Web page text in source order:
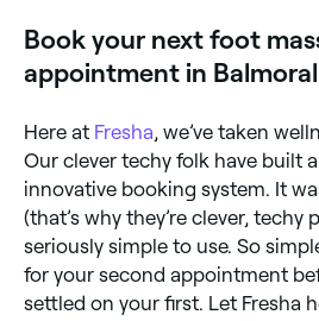
massage is particularly beneficial
stand for long periods.
Book your next foot
appointment in
Here at Fresha, we’ve taken
Our clever techy folk have built
innovative booking system. It
(that’s why they’re clever, techy
seriously simple to use. So
for your second appointment
settled on your first. Let Fresha